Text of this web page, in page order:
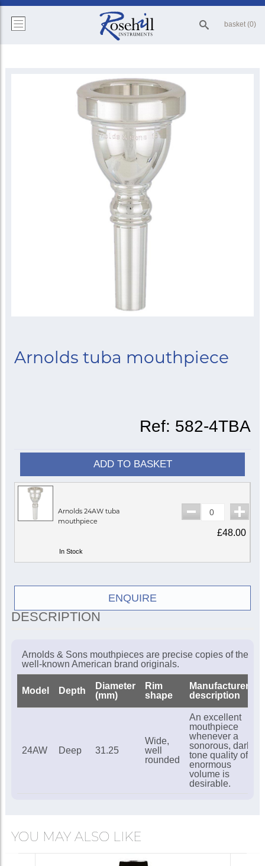
basket (0)
Arnolds tuba mouthpiece
Ref: 582-4TBA
ADD TO BASKET
Arnolds 24AW tuba
mouthpiece
In Stock
£48.00
ENQUIRE
DESCRIPTION
Arnolds & Sons mouthpieces are precise copies of the
well-known American brand originals.
Model Depth
Diameter
(mm)
Rim
shape
Manufacturer's
description
24AW Deep 31.25
Wide,
well
rounded
An excellent
mouthpiece
whenever a
sonorous, dark
tone quality of
enormous
volume is
desirable.
YOU MAY ALSO LIKE